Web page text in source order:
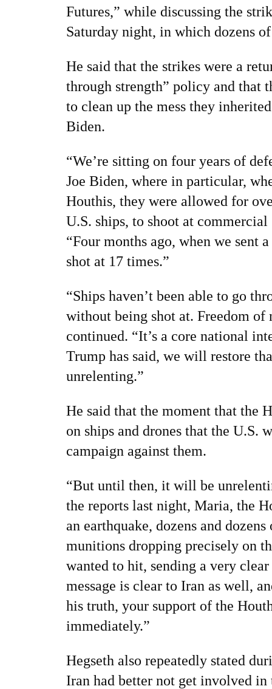
Futures,” while discussing the
Saturday night, in which dozens
He said that the strikes were a
through strength” policy and that
to clean up the mess they
Biden.
“We’re sitting on four years of
Joe Biden, where in particular,
Houthis, they were allowed for
U.S. ships, to shoot at
“Four months ago, when we sent
shot at 17 times.”
“Ships haven’t been able to go
without being shot at. Freedom of
continued. “It’s a core national
Trump has said, we will restore
unrelenting.”
He said that the moment that the
on ships and drones that the U.S.
campaign against them.
“But until then, it will be
the reports last night, Maria, the
an earthquake, dozens and
munitions dropping precisely on
wanted to hit, sending a very clear
message is clear to Iran as well,
his truth, your support of the
immediately.”
Hegseth also repeatedly stated
Iran had better not get involved in